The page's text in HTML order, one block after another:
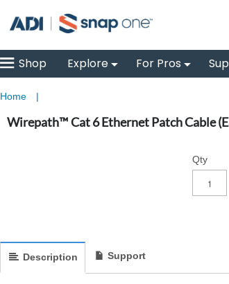
Shop Explore For Pros
Home |
Wirepath™ Cat 6 Ethernet Patch Cable
Qty
Description Support